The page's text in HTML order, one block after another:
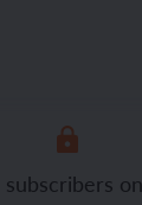
about